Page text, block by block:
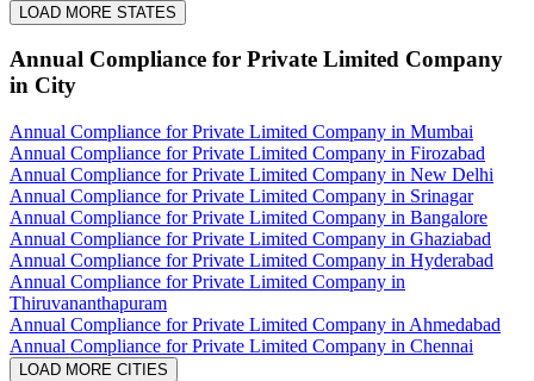
LOAD MORE STATES
Annual Compliance for Private Limited Company
in City
Annual Compliance for Private Limited Company in Mumbai
Annual Compliance for Private Limited Company in Firozabad
Annual Compliance for Private Limited Company in New Delhi
Annual Compliance for Private Limited Company in Srinagar
Annual Compliance for Private Limited Company in Bangalore
Annual Compliance for Private Limited Company in Ghaziabad
Annual Compliance for Private Limited Company in Hyderabad
Annual Compliance for Private Limited Company in
Thiruvananthapuram
Annual Compliance for Private Limited Company in Ahmedabad
Annual Compliance for Private Limited Company in Chennai
LOAD MORE CITIES